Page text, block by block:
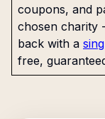
coupons, and
chosen charity
back with a
free,